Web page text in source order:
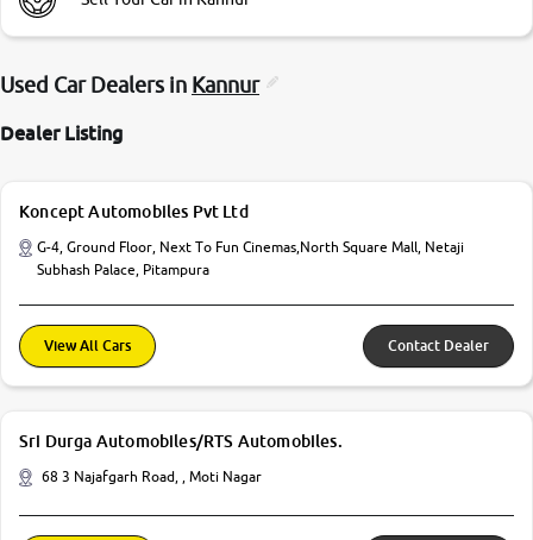
Used Car Dealers in Kannur
Dealer Listing
Koncept Automobiles Pvt Ltd
G-4, Ground Floor, Next To Fun Cinemas,North Square Mall, Netaji
Subhash Palace, Pitampura
View All Cars Contact Dealer
Sri Durga Automobiles/RTS Automobiles.
68 3 Najafgarh Road, , Moti Nagar